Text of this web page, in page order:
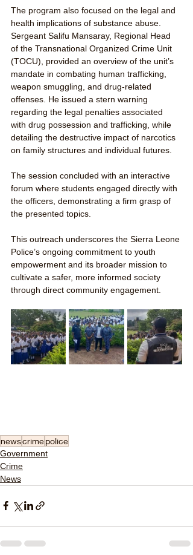
The program also focused on the legal and
health implications of substance abuse.
Sergeant Salifu Mansaray, Regional Head
of the Transnational Organized Crime Unit
(TOCU), provided an overview of the unit’s
mandate in combating human trafficking,
weapon smuggling, and drug-related
offenses. He issued a stern warning
regarding the legal penalties associated
with drug possession and trafficking, while
detailing the destructive impact of narcotics
on family structures and individual futures.
The session concluded with an interactive
forum where students engaged directly with
the officers, demonstrating a firm grasp of
the presented topics.
This outreach underscores the Sierra Leone
Police’s ongoing commitment to youth
empowerment and its broader mission to
cultivate a safer, more informed society
through direct community engagement.
newscrimepolice
Government
Crime
News